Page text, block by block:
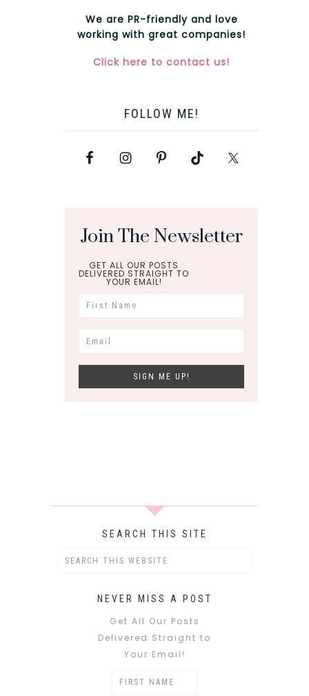
We are PR-friendly and love
working with great companies!
Click here to contact us!
FOLLOW ME!
Join The Newsletter
GET ALL OUR POSTS
DELIVERED STRAIGHT TO
YOUR EMAIL!
SEARCH THIS SITE
NEVER MISS A POST
Get All Our Posts
Delivered Straight to
Your Email!